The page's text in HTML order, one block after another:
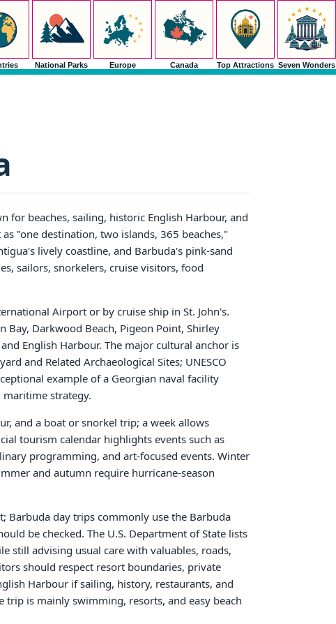
National Parks Europe Canada Top Attractions Seven Wonders
for beaches, sailing, historic English Harbour, and
"one destination, two islands, 365 beaches,"
lively coastline, and Barbuda's pink-sand
sailors, snorkelers, cruise visitors, food
Airport or by cruise ship in St. John's.
Bay, Darkwood Beach, Pigeon Point, Shirley
English Harbour. The major cultural anchor is
and Related Archaeological Sites; UNESCO
example of a Georgian naval facility
strategy.
and a boat or snorkel trip; a week allows
tourism calendar highlights events such as
programming, and art-focused events. Winter
and autumn require hurricane-season
Barbuda day trips commonly use the Barbuda
be checked. The U.S. Department of State lists
still advising usual care with valuables, roads,
should respect resort boundaries, private
Harbour if sailing, history, restaurants, and
is mainly swimming, resorts, and easy beach